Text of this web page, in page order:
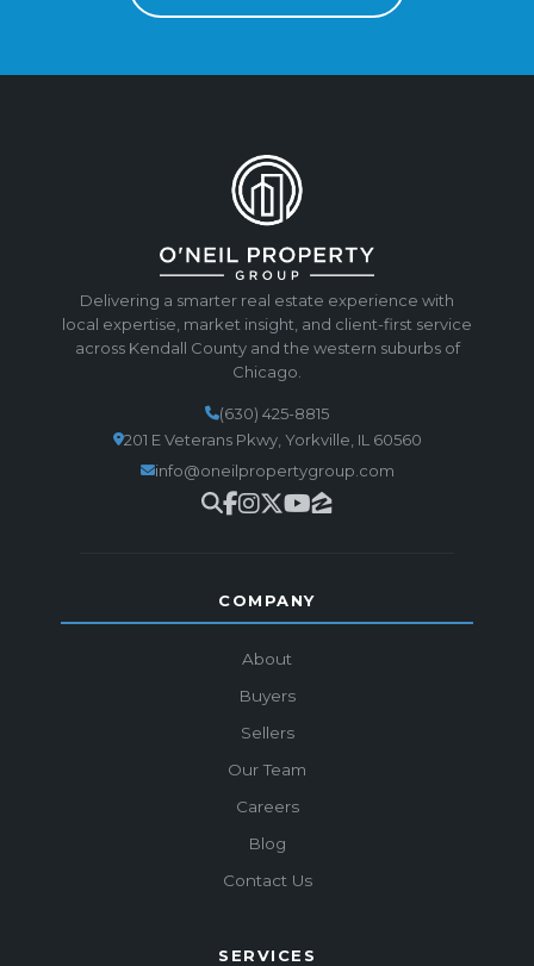
Delivering a smarter real estate experience with
local expertise, market insight, and client-first service
across Kendall County and the western suburbs of
Chicago.
(630) 425-8815
201 E Veterans Pkwy, Yorkville, IL 60560
info@oneilpropertygroup.com
COMPANY
About
Buyers
Sellers
Our Team
Careers
Blog
Contact Us
SERVICES